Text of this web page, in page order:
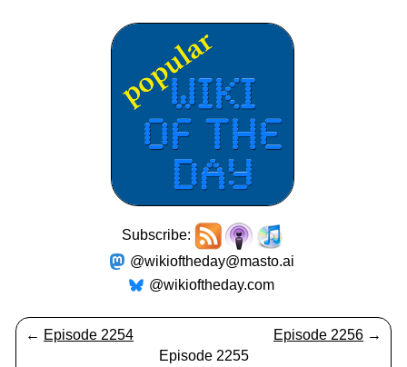
Subscribe:
@wikioftheday@masto.ai
@wikioftheday.com
← Episode 2254 Episode 2256 →
Episode 2255